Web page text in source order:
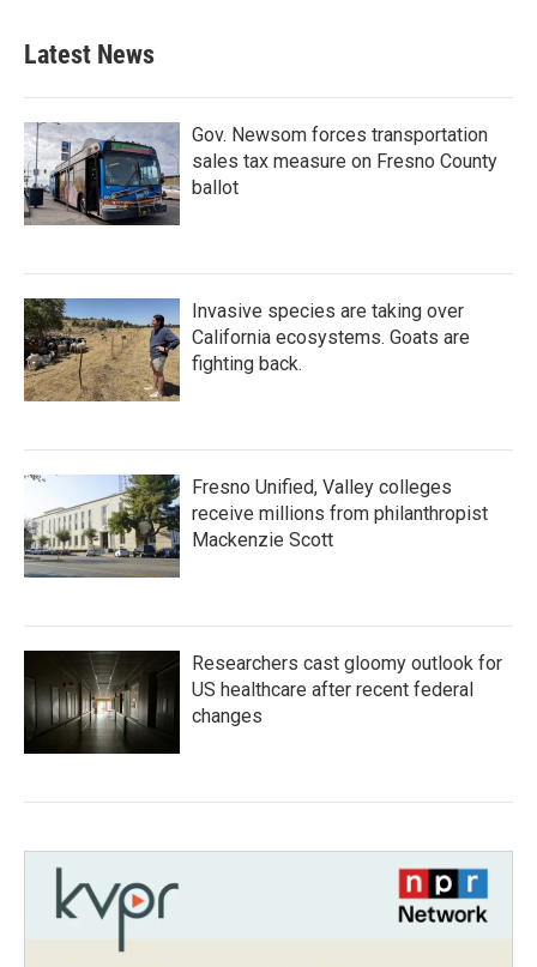
Latest News
Gov. Newsom forces transportation
sales tax measure on Fresno County
ballot
Invasive species are taking over
California ecosystems. Goats are
fighting back.
Fresno Unified, Valley colleges
receive millions from philanthropist
Mackenzie Scott
Researchers cast gloomy outlook for
US healthcare after recent federal
changes